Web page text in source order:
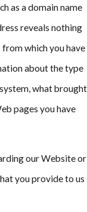
as a domain name
reveals nothing
which you have
about the type
what brought
pages you have
our Website or
you provide to us